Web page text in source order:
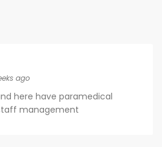
ago
here have paramedical
management